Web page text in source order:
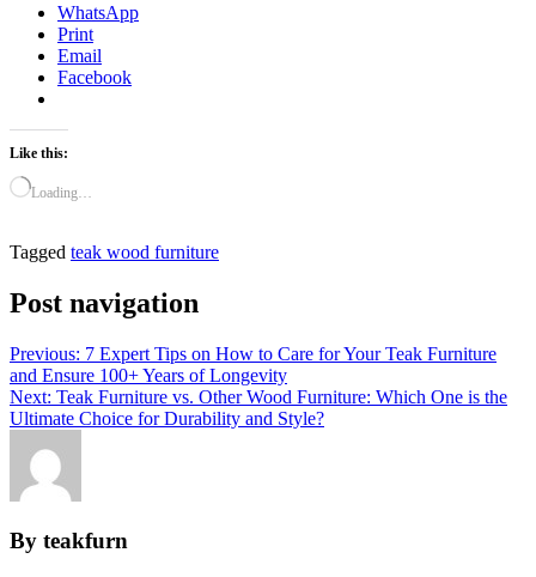
WhatsApp
Print
Email
Facebook
Like this:
Loading…
Tagged teak wood furniture
Post navigation
Previous: 7 Expert Tips on How to Care for Your Teak Furniture
and Ensure 100+ Years of Longevity
Next: Teak Furniture vs. Other Wood Furniture: Which One is the
Ultimate Choice for Durability and Style?
By teakfurn